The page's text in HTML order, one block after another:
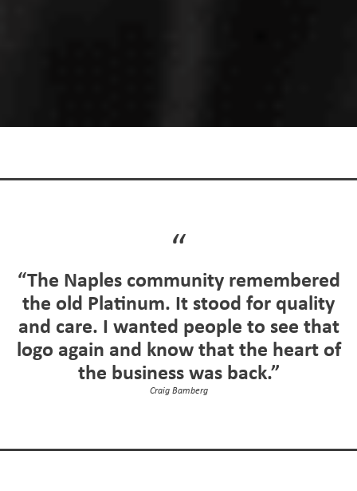
“The Naples community remembered
the old Platinum. It stood for quality
and care. I wanted people to see that
logo again and know that the heart of
the business was back.”
Craig Bamberg